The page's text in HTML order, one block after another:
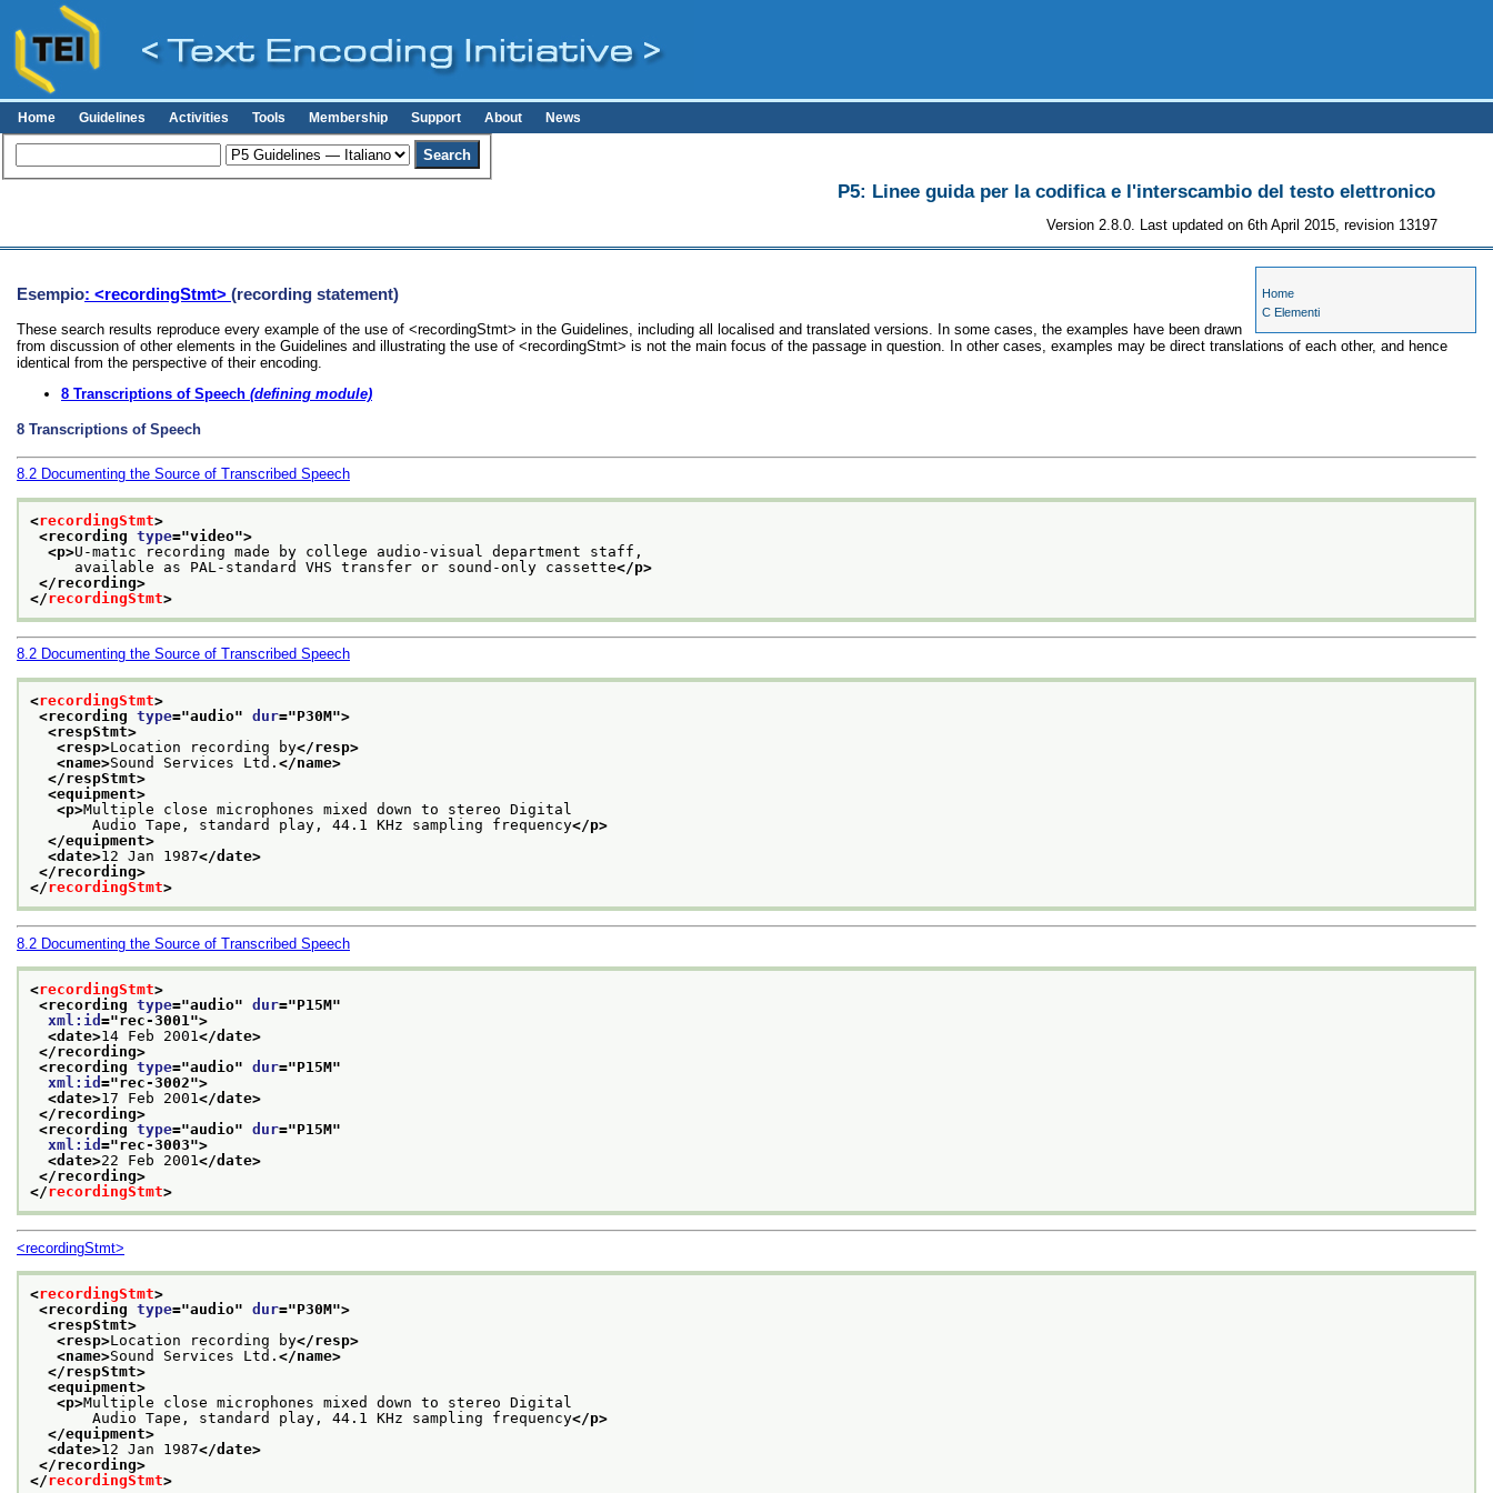
Home Guidelines Activities Tools Membership Support About News
P5: Linee guida per la codifica e l'interscambio del testo elettronico
Version 2.8.0. Last updated on 6th April 2015, revision 13197
Home
C Elementi
Esempio: <recordingStmt> (recording statement)
These search results reproduce every example of the use of <recordingStmt> in the Guidelines, including all localised and translated versions. In some cases, the examples have been drawn
from discussion of other elements in the Guidelines and illustrating the use of <recordingStmt> is not the main focus of the passage in question. In other cases, examples may be direct translations of each other, and hence
identical from the perspective of their encoding.
8 Transcriptions of Speech (defining module)
8 Transcriptions of Speech
8.2 Documenting the Source of Transcribed Speech
<recordingStmt>
<recording type="video">
<p>U-matic recording made by college audio-visual department staff,
available as PAL-standard VHS transfer or sound-only cassette</p>
</recording>
</recordingStmt>
8.2 Documenting the Source of Transcribed Speech
<recordingStmt>
<recording type="audio" dur="P30M">
<respStmt>
<resp>Location recording by</resp>
<name>Sound Services Ltd. </name>
</respStmt>
<equipment>
<p>Multiple close microphones mixed down to stereo Digital
Audio Tape, standard play, 44.1 KHz sampling frequency</p>
</equipment>
<date>12 Jan 1987</date>
</recording>
</recordingStmt>
8.2 Documenting the Source of Transcribed Speech
<recordingStmt>
<recording type="audio" dur="P15M"
xml:id ="rec-3001 ">
<date>14 Feb 2001 </date>
</recording>
<recording type="audio" dur="P15M"
xml:id ="rec-3002">
<date>17 Feb 2001 </date>
</recording>
<recording type="audio" dur="P15M"
xml:id ="rec-3003">
<date>22 Feb 2001 </date>
</recording>
</recordingStmt>
<recordingStmt>
<recordingStmt>
<recording type="audio" dur="P30M">
<respStmt>
<resp>Location recording by</resp>
<name>Sound Services Ltd. </name>
</respStmt>
<equipment>
<p>Multiple close microphones mixed down to stereo Digital
Audio Tape, standard play, 44.1 KHz sampling frequency</p>
</equipment>
<date>12 Jan 1987</date>
</recording>
</recordingStmt>